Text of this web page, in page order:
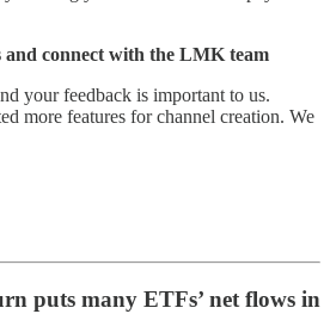
and connect with the LMK team
your feedback is important to us.
more features for channel creation. We
puts many ETFs’ net flows in